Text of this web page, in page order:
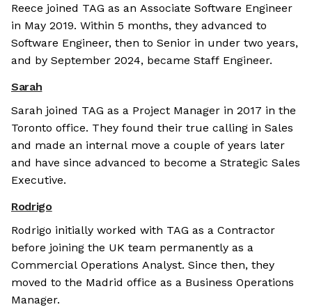
Reece joined TAG as an Associate Software Engineer
in May 2019. Within 5 months, they advanced to
Software Engineer, then to Senior in under two years,
and by September 2024, became Staff Engineer.
Sarah
Sarah joined TAG as a Project Manager in 2017 in the
Toronto office. They found their true calling in Sales
and made an internal move a couple of years later
and have since advanced to become a Strategic Sales
Executive.
Rodrigo
Rodrigo initially worked with TAG as a Contractor
before joining the UK team permanently as a
Commercial Operations Analyst. Since then, they
moved to the Madrid office as a Business Operations
Manager.